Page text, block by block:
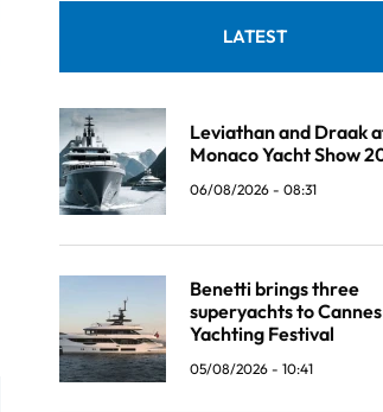
LATEST
Leviathan and Draak
Monaco Yacht Show
06/08/2026 - 08:31
Benetti brings three
superyachts to Cannes
Yachting Festival
05/08/2026 - 10:41